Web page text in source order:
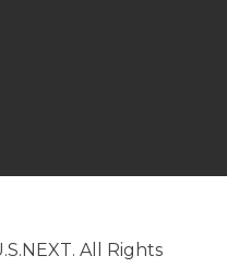
All Rights